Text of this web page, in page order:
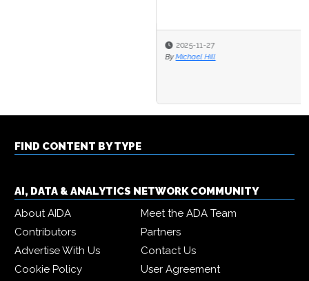
FIND CONTENT BY TYPE
AI, DATA & ANALYTICS NETWORK COMMUNITY
About AIDA
Meet the ADA Team
Contributors
Partners
Advertise With Us
Contact Us
Cookie Policy
User Agreement